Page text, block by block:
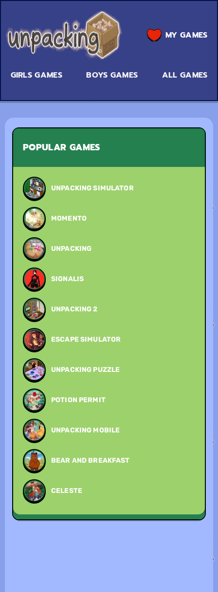
GIRLS GAMES BOYS GAMES ALL GAMES
MY GAMES
POPULAR GAMES
UNPACKING SIMULATOR
MOMENTO
UNPACKING
SIGNALIS
UNPACKING 2
ESCAPE SIMULATOR
UNPACKING PUZZLE
POTION PERMIT
UNPACKING MOBILE
BEAR AND BREAKFAST
CELESTE